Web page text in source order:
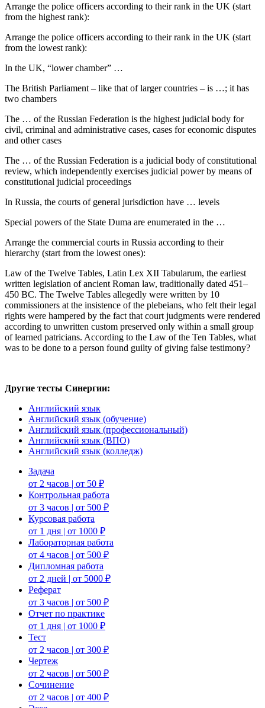
Arrange the police officers according to their rank in the UK (start
from the highest rank):
Arrange the police officers according to their rank in the UK (start
from the lowest rank):
In the UK, “lower chamber” …
The British Parliament – like that of larger countries – is …; it has
two chambers
The … of the Russian Federation is the highest judicial body for
civil, criminal and administrative cases, cases for economic disputes
and other cases
The … of the Russian Federation is a judicial body of constitutional
review, which independently exercises judicial power by means of
constitutional judicial proceedings
In Russia, the courts of general jurisdiction have … levels
Special powers of the State Duma are enumerated in the …
Arrange the commercial courts in Russia according to their
hierarchy (start from the lowest ones):
Law of the Twelve Tables, Latin Lex XII Tabularum, the earliest
written legislation of ancient Roman law, traditionally dated 451–
450 BC. The Twelve Tables allegedly were written by 10
commissioners at the insistence of the plebeians, who felt their legal
rights were hampered by the fact that court judgments were rendered
according to unwritten custom preserved only within a small group
of learned patricians. According to the Law of the Ten Tables, what
was to be done to a person found guilty of giving false testimony?
Другие тесты Синергии:
Английский язык
Английский язык (обучение)
Английский язык (профессиональный)
Английский язык (ВПО)
Английский язык (колледж)
Задача
от 2 часов | от 50 ₽
Контрольная работа
от 3 часов | от 500 ₽
Курсовая работа
от 1 дня | от 1000 ₽
Лабораторная работа
от 4 часов | от 500 ₽
Дипломная работа
от 2 дней | от 5000 ₽
Реферат
от 3 часов | от 500 ₽
Отчет по практике
от 1 дня | от 1000 ₽
Тест
от 2 часов | от 300 ₽
Чертеж
от 2 часов | от 500 ₽
Сочинение
от 2 часов | от 400 ₽